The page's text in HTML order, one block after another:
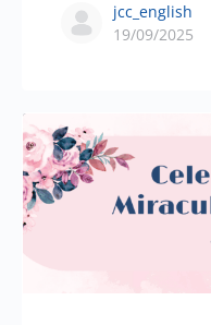
jcc_english
19/09/2025